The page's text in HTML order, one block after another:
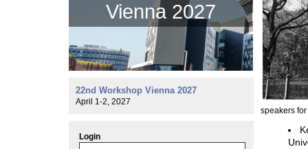
Vienna 2027
speakers
22nd Workshop Vienna 2027
April 1-2, 2027
Login